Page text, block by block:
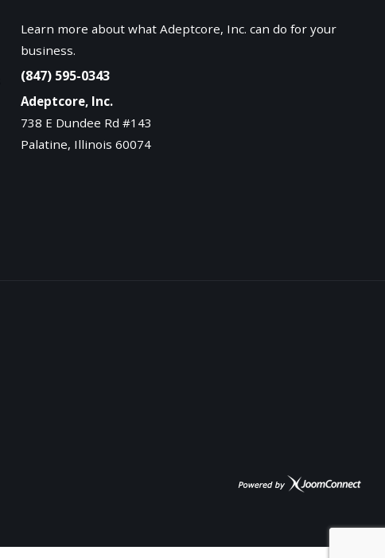
Learn more about what Adeptcore, Inc. can do for your
business.
(847) 595-0343
Adeptcore, Inc.
738 E Dundee Rd #143
Palatine, Illinois 60074